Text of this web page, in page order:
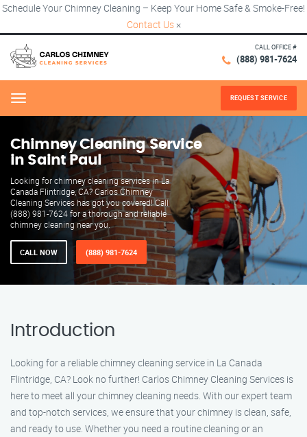
Schedule Your Chimney Cleaning – Keep Your Home Safe & Smoke-Free!
Contact Us ×
CALL OFFICE #
(888) 981-7624
Menu REQUEST SERVICE
Chimney Cleaning Service
in Saint Paul
Looking for chimney cleaning services in La
Canada Flintridge, CA? Carlos Chimney
Cleaning Services has got you covered! Call
(888) 981-7624 for a thorough and reliable
chimney cleaning near you.
CALL NOW (888) 981-7624
Introduction
Looking for a reliable chimney cleaning service in La Canada
Flintridge, CA? Look no further! Carlos Chimney Cleaning Services is
here to meet all your chimney cleaning needs. With our expert team
and top-notch services, we ensure that your chimney is clean, safe,
and ready to use. Whether you need a routine cleaning or an